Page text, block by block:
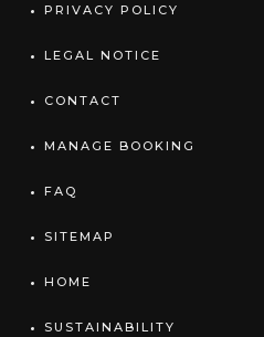
PRIVACY POLICY
LEGAL NOTICE
CONTACT
MANAGE BOOKING
FAQ
SITEMAP
HOME
SUSTAINABILITY